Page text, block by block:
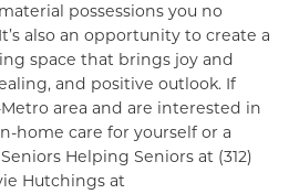
possessions you no
also an opportunity to create a
space that brings joy and
and positive outlook. If
area and are interested in
home care for yourself or a
Helping Seniors at (312)
Hutchings at